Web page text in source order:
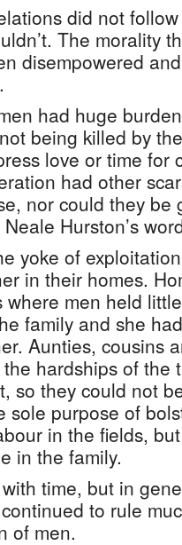
did not
The morality
disempowered
had huge
being killed by
love or time for
had other
nor could they be
Hurston’s
yoke of
in their homes.
men held
family and she
Aunties, cousins
hardships of the
so they could not
sole purpose of
in the fields,
in the family.
time, but in
to rule
of men.